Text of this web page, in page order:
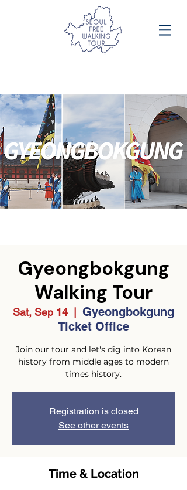
Gyeongbokgung
Walking Tour
Sat, Sep 14
  |
Gyeongbokgung
Ticket Office
Join our tour and let's dig into Korean
history from middle ages to modern
times history.
Registration is closed
See other events
Time & Location